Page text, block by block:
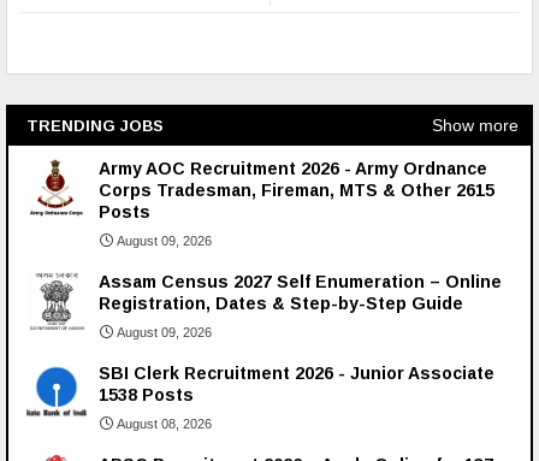
TRENDING JOBS Show more
Army AOC Recruitment 2026 - Army Ordnance
Corps Tradesman, Fireman, MTS & Other 2615
Posts
August 09, 2026
Assam Census 2027 Self Enumeration – Online
Registration, Dates & Step-by-Step Guide
August 09, 2026
SBI Clerk Recruitment 2026 - Junior Associate
1538 Posts
August 08, 2026